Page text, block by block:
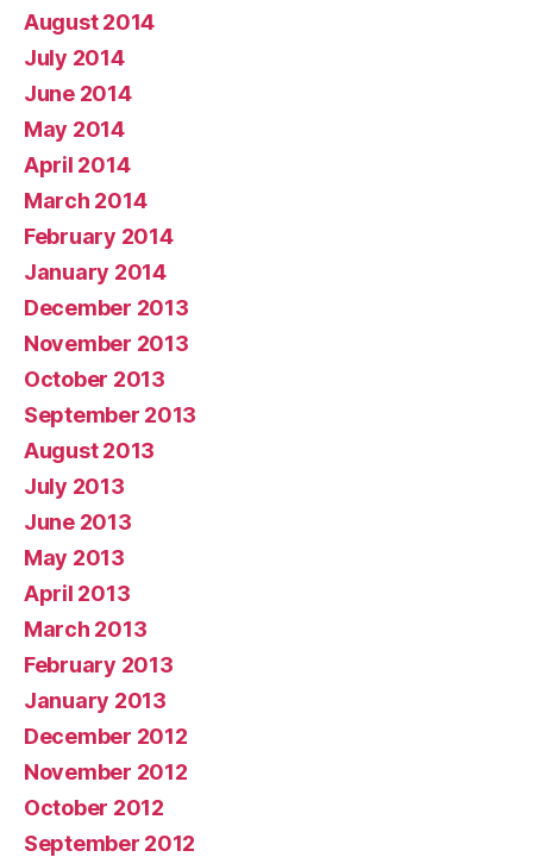
August 2014
July 2014
June 2014
May 2014
April 2014
March 2014
February 2014
January 2014
December 2013
November 2013
October 2013
September 2013
August 2013
July 2013
June 2013
May 2013
April 2013
March 2013
February 2013
January 2013
December 2012
November 2012
October 2012
September 2012